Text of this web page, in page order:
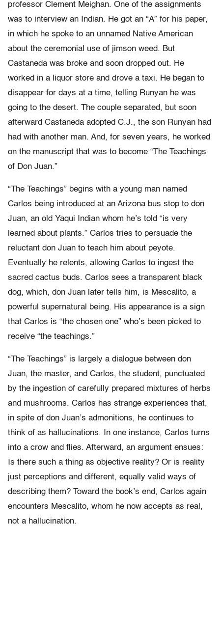
professor Clement Meighan. One of the assignments
was to interview an Indian. He got an “A” for his paper,
in which he spoke to an unnamed Native American
about the ceremonial use of jimson weed. But
Castaneda was broke and soon dropped out. He
worked in a liquor store and drove a taxi. He began to
disappear for days at a time, telling Runyan he was
going to the desert. The couple separated, but soon
afterward Castaneda adopted C.J., the son Runyan had
had with another man. And, for seven years, he worked
on the manuscript that was to become “The Teachings
of Don Juan.”
“The Teachings” begins with a young man named
Carlos being introduced at an Arizona bus stop to don
Juan, an old Yaqui Indian whom he’s told “is very
learned about plants.” Carlos tries to persuade the
reluctant don Juan to teach him about peyote.
Eventually he relents, allowing Carlos to ingest the
sacred cactus buds. Carlos sees a transparent black
dog, which, don Juan later tells him, is Mescalito, a
powerful supernatural being. His appearance is a sign
that Carlos is “the chosen one” who’s been picked to
receive “the teachings.”
“The Teachings” is largely a dialogue between don
Juan, the master, and Carlos, the student, punctuated
by the ingestion of carefully prepared mixtures of herbs
and mushrooms. Carlos has strange experiences that,
in spite of don Juan’s admonitions, he continues to
think of as hallucinations. In one instance, Carlos turns
into a crow and flies. Afterward, an argument ensues:
Is there such a thing as objective reality? Or is reality
just perceptions and different, equally valid ways of
describing them? Toward the book’s end, Carlos again
encounters Mescalito, whom he now accepts as real,
not a hallucination.